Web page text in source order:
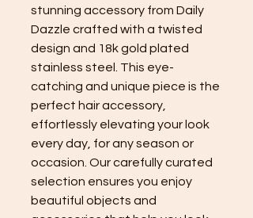
stunning accessory from Daily
Dazzle crafted with a twisted
design and 18k gold plated
stainless steel. This eye-
catching and unique piece is the
perfect hair accessory,
effortlessly elevating your look
every day, for any season or
occasion. Our carefully curated
selection ensures you enjoy
beautiful objects and